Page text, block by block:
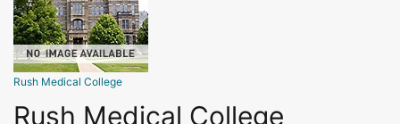
Rush Medical College
Rush Medical College